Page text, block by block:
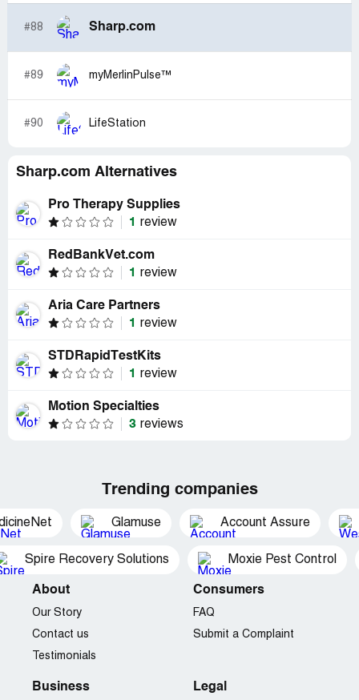
#88 Sharp.com
#89 myMerlinPulse™
#90 LifeStation
Sharp.com Alternatives
Pro Therapy Supplies
1
review
RedBankVet.com
1
review
Aria Care Partners
1
review
STDRapidTestKits
1
review
Motion Specialties
3 reviews
Trending companies
Glamuse Account Assure
Spire Recovery Solutions Moxie Pest Control
About
Our Story
Contact us
Testimonials
Consumers
FAQ
Submit a Complaint
Business Legal